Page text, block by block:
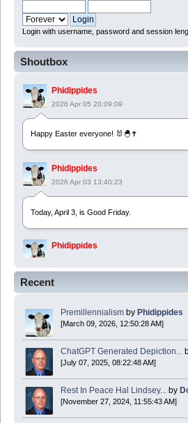
Login with username, password and session
Shoutbox
Phidippides
2026 Apr 05 20:09:09
Happy Easter everyone! 🐰🐣✝️
Phidippides
2026 Apr 03 13:40:23
Today, April 3, is Good Friday.
Phidippides
Phidippides
2025 Apr 18 14:16:36
Today is Good Friday. Think of how often
Donald Baker
2024 Apr 26 11:53:47
Recent
Premillennialism by Phidippides
[March 09, 2026, 12:50:28 AM]
ChatGPT Generated Depiction...
[July 07, 2025, 08:22:48 AM]
Rest In Peace Hal Lindsey... by
[November 27, 2024, 11:55:43 AM]